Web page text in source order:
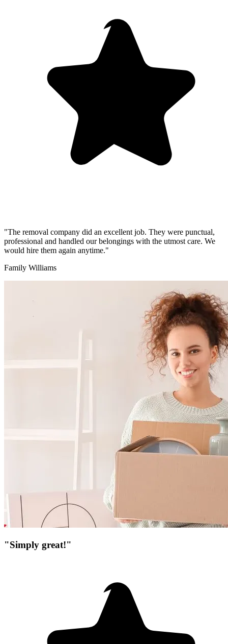
"The removal company did an excellent job. They were punctual,
professional and handled our belongings with the utmost care. We
would hire them again anytime."
Family Williams
"Simply great!"